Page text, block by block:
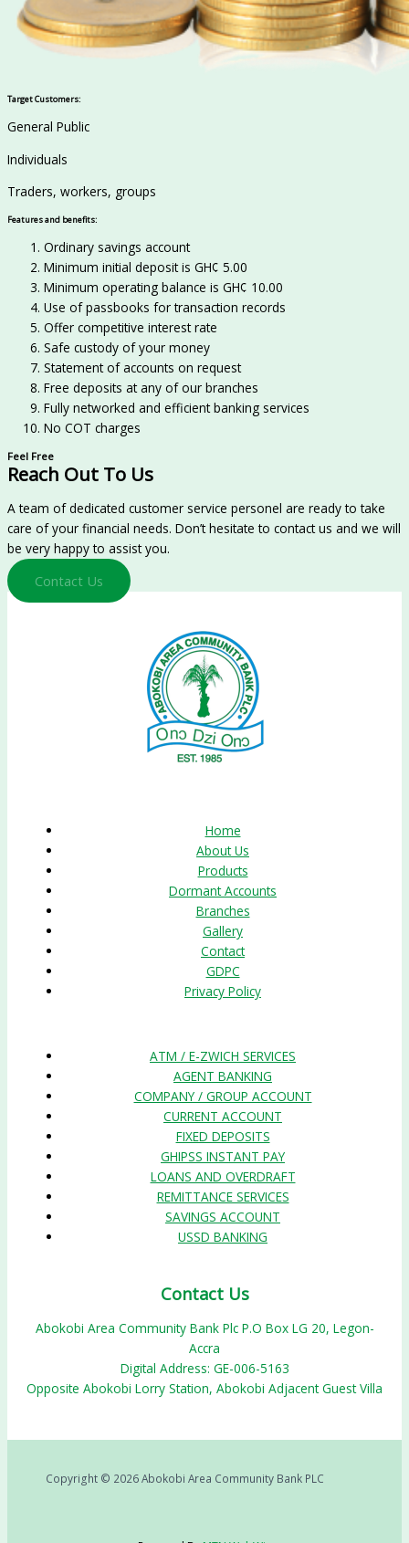
Target Customers:
General Public
Individuals
Traders, workers, groups
Features and benefits:
Ordinary savings account
Minimum initial deposit is GH¢ 5.00
Minimum operating balance is GH¢ 10.00
Use of passbooks for transaction records
Offer competitive interest rate
Safe custody of your money
Statement of accounts on request
Free deposits at any of our branches
Fully networked and efficient banking services
No COT charges
Feel Free
Reach Out To Us
A team of dedicated customer service personel are ready to take
care of your financial needs. Don’t hesitate to contact us and we will
be very happy to assist you.
Contact Us
Home
About Us
Products
Dormant Accounts
Branches
Gallery
Contact
GDPC
Privacy Policy
ATM / E-ZWICH SERVICES
AGENT BANKING
COMPANY / GROUP ACCOUNT
CURRENT ACCOUNT
FIXED DEPOSITS
GHIPSS INSTANT PAY
LOANS AND OVERDRAFT
REMITTANCE SERVICES
SAVINGS ACCOUNT
USSD BANKING
Contact Us
Abokobi Area Community Bank Plc P.O Box LG 20, Legon-
Accra
Digital Address: GE-006-5163
Opposite Abokobi Lorry Station, Abokobi Adjacent Guest Villa
Copyright © 2026 Abokobi Area Community Bank PLC